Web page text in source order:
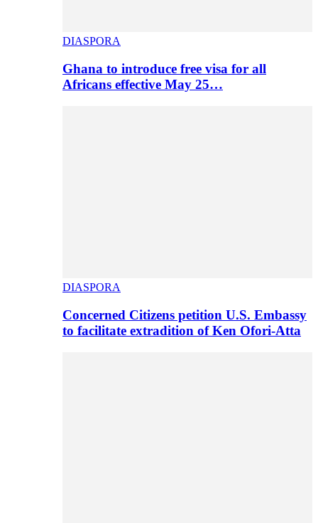
DIASPORA
Ghana to introduce free visa for all
Africans effective May 25…
DIASPORA
Concerned Citizens petition U.S. Embassy
to facilitate extradition of Ken Ofori-Atta